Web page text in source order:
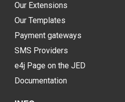
Our Extensions
Our Templates
Payment gateways
SMS Providers
e4j Page on the JED
Documentation